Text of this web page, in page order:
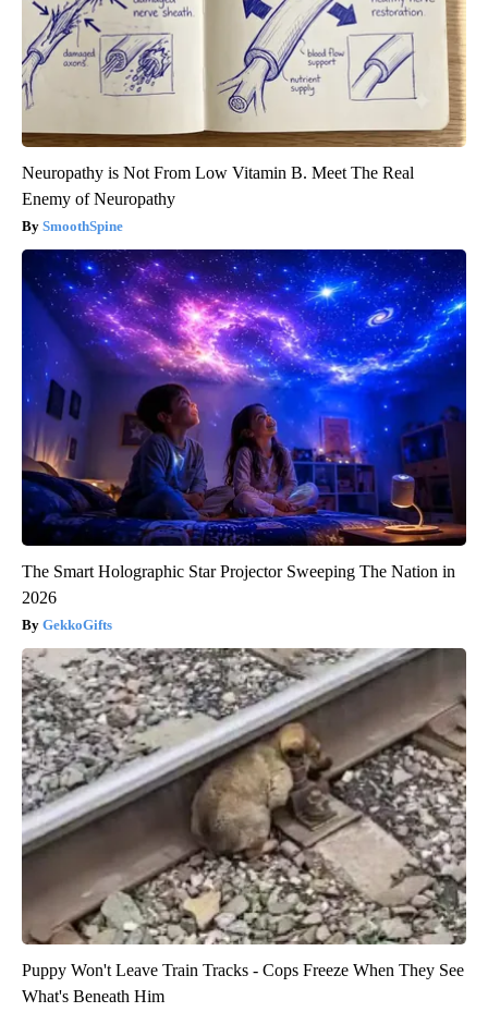
Neuropathy is Not From Low Vitamin B. Meet The Real
Enemy of Neuropathy
SmoothSpine
The Smart Holographic Star Projector Sweeping The Nation in
2026
GekkoGifts
Puppy Won't Leave Train Tracks - Cops Freeze When They See
What's Beneath Him